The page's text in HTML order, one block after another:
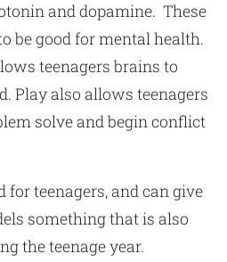
and dopamine. These
be good for mental health.
teenagers brains to
Play also allows teenagers
solve and begin conflict
for teenagers, and can give
something that is also
the teenage year.